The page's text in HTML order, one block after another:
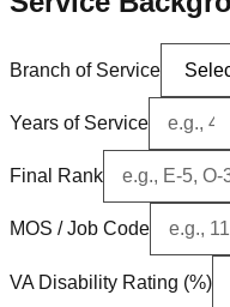
Branch of Service
Years of Service
Final Rank
MOS / Job Code
VA Disability Rating (%)